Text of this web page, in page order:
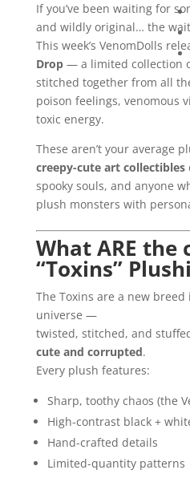
If you’ve been waiting for
and wildly original… the
This week’s VenomDolls
Drop— a limited collection
stitched together from all
poison feelings, venomous
toxic energy.
These aren’t your average
creepy-cute art collectibles
spooky souls, and anyone
plush monsters with
What ARE the
“Toxins”
The Toxins are a new breed
universe —
twisted, stitched, and
cute and corrupted.
Every plush features:
Sharp, toothy chaos (the
High-contrast black +
Hand-crafted details
Limited-quantity patterns